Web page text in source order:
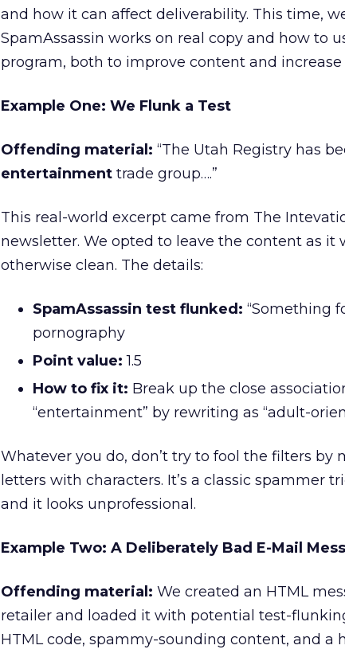
and how it can affect deliverability. This time,
SpamAssassin works on real copy and how to
program, both to improve content and increase
Example One: We Flunk a Test
Offending material: “The Utah Registry has
entertainment trade group….”
This real-world excerpt came from The
newsletter. We opted to leave the content as it
otherwise clean. The details:
SpamAssassin test flunked: “Something
pornography
Point value: 1.5
How to fix it: Break up the close
“entertainment” by rewriting as “adult-
Whatever you do, don’t try to fool the filters by
letters with characters. It’s a classic spammer
and it looks unprofessional.
Example Two: A Deliberately Bad E-Mail
Offending material: We created an HTML
retailer and loaded it with potential test-
HTML code, spammy-sounding content, and a